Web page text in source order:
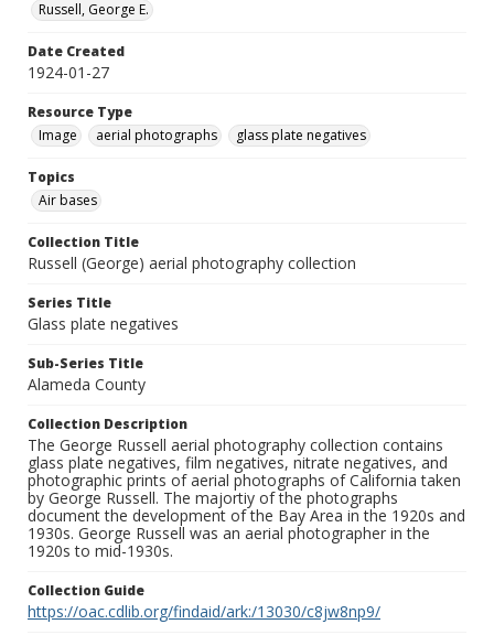
Russell, George E.
Date Created
1924-01-27
Resource Type
Image
aerial photographs glass plate negatives
Topics
Air bases
Collection Title
Russell (George) aerial photography collection
Series Title
Glass plate negatives
Sub-Series Title
Alameda County
Collection Description
The George Russell aerial photography collection contains
glass plate negatives, film negatives, nitrate negatives, and
photographic prints of aerial photographs of California taken
by George Russell. The majortiy of the photographs
document the development of the Bay Area in the 1920s and
1930s. George Russell was an aerial photographer in the
1920s to mid-1930s.
Collection Guide
https://oac.cdlib.org/findaid/ark:/13030/c8jw8np9/